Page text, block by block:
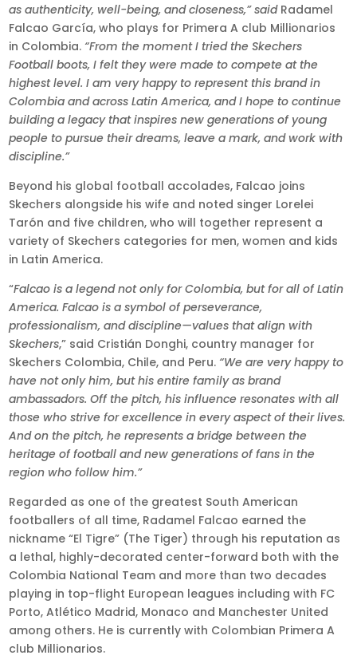
as authenticity, well-being, and closeness,” said Radamel
Falcao García, who plays for Primera A club Millionarios
in Colombia. “From the moment I tried the Skechers
Football boots, I felt they were made to compete at the
highest level. I am very happy to represent this brand in
Colombia and across Latin America, and I hope to continue
building a legacy that inspires new generations of young
people to pursue their dreams, leave a mark, and work with
discipline.”
Beyond his global football accolades, Falcao joins
Skechers alongside his wife and noted singer Lorelei
Tarón and five children, who will together represent a
variety of Skechers categories for men, women and kids
in Latin America.
“Falcao is a legend not only for Colombia, but for all of Latin
America. Falcao is a symbol of perseverance,
professionalism, and discipline—values that align with
Skechers,” said Cristián Donghi, country manager for
Skechers Colombia, Chile, and Peru. “We are very happy to
have not only him, but his entire family as brand
ambassadors. Off the pitch, his influence resonates with all
those who strive for excellence in every aspect of their lives.
And on the pitch, he represents a bridge between the
heritage of football and new generations of fans in the
region who follow him.”
Regarded as one of the greatest South American
footballers of all time, Radamel Falcao earned the
nickname “El Tigre” (The Tiger) through his reputation as
a lethal, highly-decorated center-forward both with the
Colombia National Team and more than two decades
playing in top-flight European leagues including with FC
Porto, Atlético Madrid, Monaco and Manchester United
among others. He is currently with Colombian Primera A
club Millionarios.